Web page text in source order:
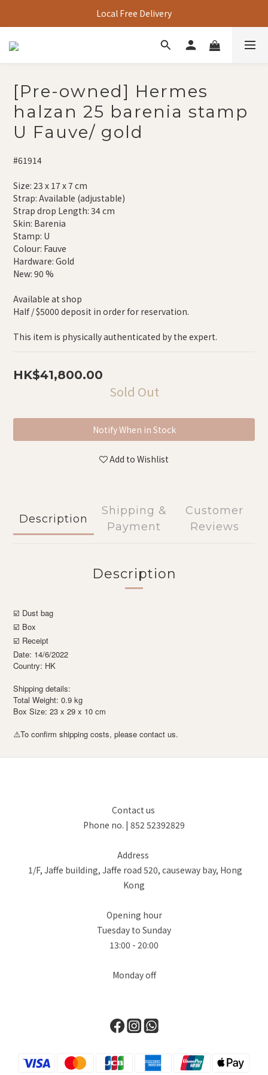
Local Free Delivery
[Pre-owned] Hermes
halzan 25 barenia stamp
U Fauve/ gold
#61914
Size: 23 x 17 x 7 cm
Strap: Available (adjustable)
Strap drop Length: 34 cm
Skin: Barenia
Stamp: U
Colour: Fauve
Hardware: Gold
New: 90 %
Available at shop
Half / $5000 deposit in order for reservation.
This item is physically authenticated by the expert.
HK$41,800.00
Sold Out
Notify When in Stock
Add to Wishlist
Description
Shipping &
Payment
Customer
Reviews
Description
☑️ Dust bag
☑️ Box
☑️ Receipt
Date: 14/6/2022
Country: HK
Shipping details:
Total Weight: 0.9 kg
Box Size: 23 x 29 x 10 cm
⚠️To confirm shipping costs, please contact us.
Contact us
Phone no. | 852 52392829
Address
1/F, Jaffe building, Jaffe road 520, causeway bay, Hong
Kong
Opening hour
Tuesday to Sunday
13:00 - 20:00
Monday off